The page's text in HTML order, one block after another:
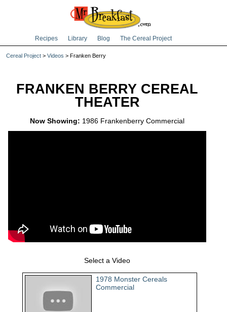
Recipes Library Blog The Cereal Project
Cereal Project > Videos > Franken Berry
FRANKEN BERRY CEREAL
THEATER
Now Showing: 1986 Frankenberry Commercial
Select a Video
1978 Monster Cereals
Commercial